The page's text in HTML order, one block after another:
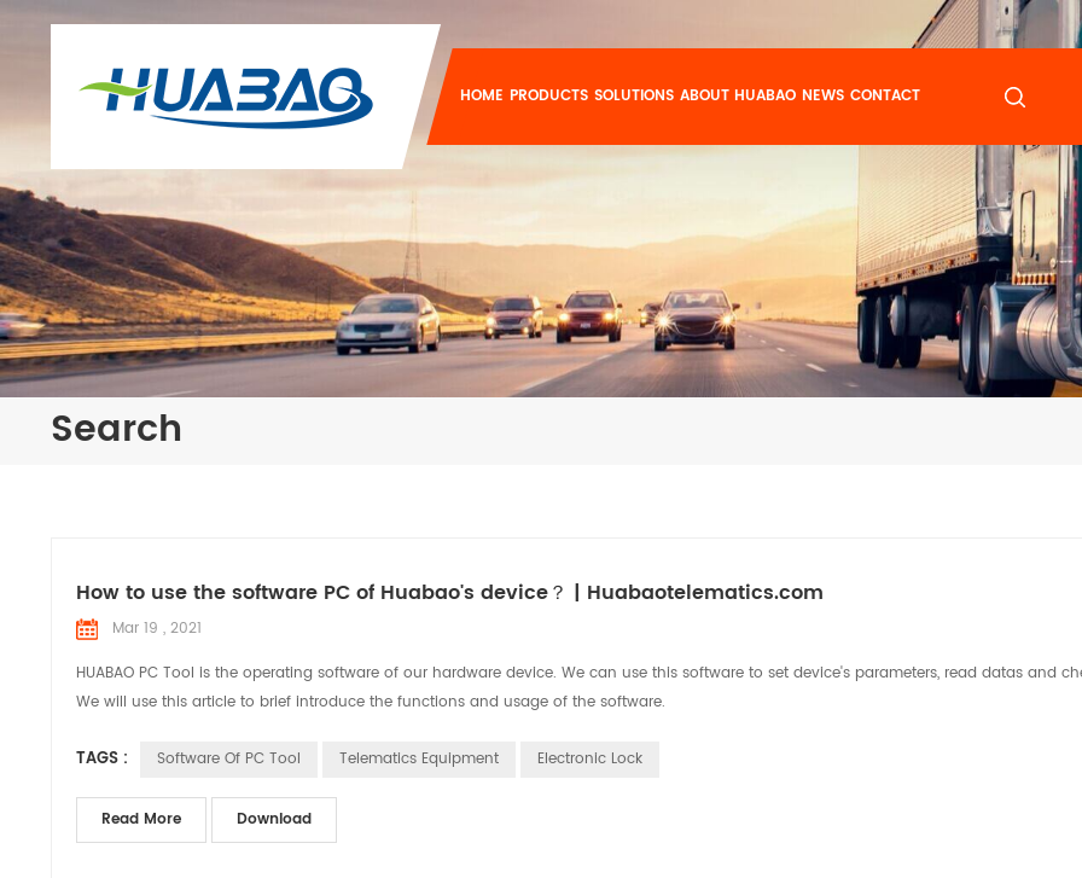
HOME PRODUCTS SOLUTIONS ABOUT HUABAO NEWS CONTACT
Search
How to use the software PC of Huabao's device？ | Huabaotelematics.com
Mar 19 , 2021
HUABAO PC Tool is the operating software of our hardware device. We can use this software to set device's parameters, read datas and
We will use this article to brief introduce the functions and usage of the software.
TAGS : Software Of PC Tool Telematics Equipment Electronic Lock
Read More Download